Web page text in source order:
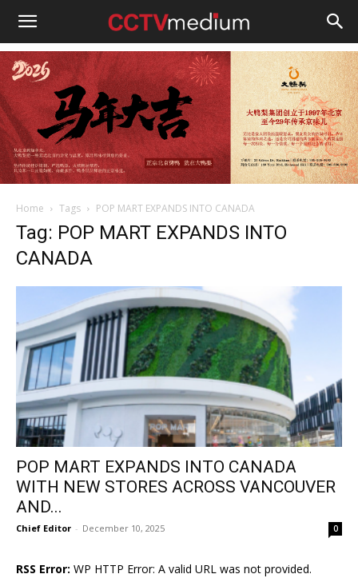
cctvmedium
Home Tags POP MART EXPANDS INTO CANADA
Tag: POP MART EXPANDS INTO
CANADA
POP MART EXPANDS INTO CANADA
WITH NEW STORES ACROSS VANCOUVER
AND...
Chief Editor - December 10, 2025 0
RSS Error: WP HTTP Error: A valid URL was not provided.